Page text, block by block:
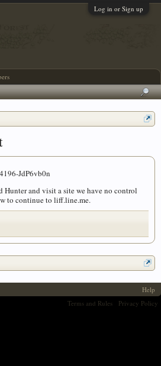
Log in or Sign up
JdP6vb0n
Hunter and visit a site we have no control
to continue to liff.line.me.
Help
Terms and Rules
Privacy Policy